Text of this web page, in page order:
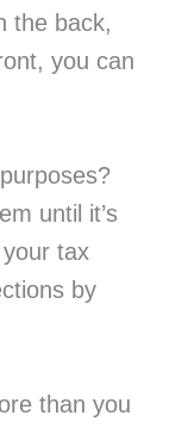
the back,
you can
until it’s
tax
by
than you